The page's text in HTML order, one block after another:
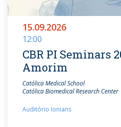
15.09.2026
12:00
CBR PI Seminars
Amorim
Católica Medical School
Católica Biomedical Research Center
Auditório Ionians